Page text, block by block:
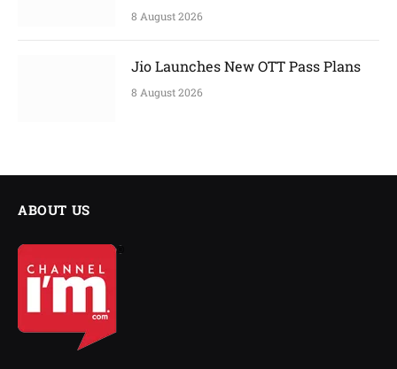
8 August 2026
Jio Launches New OTT Pass Plans
8 August 2026
ABOUT US